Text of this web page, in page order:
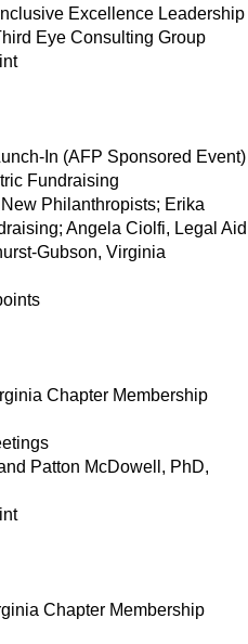
Excellence Leadership
Eye Consulting Group
In (AFP Sponsored Event)
Fundraising
Philanthropists; Erika
Angela Ciolfi, Legal Aid
Gubson, Virginia
Chapter Membership
Patton McDowell, PhD,
Chapter Membership